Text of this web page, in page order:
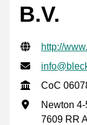
B.V.
VerifiedWebsite URL
http://
Email
CoC
CoC
Business
Newton 4-
7609 RR